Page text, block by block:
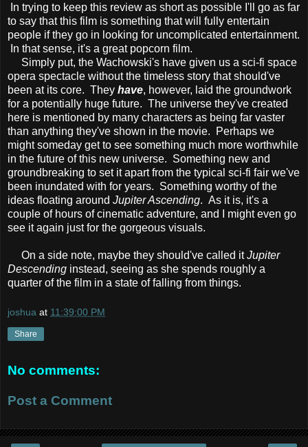
In trying to keep this review as short as possible I'll go as far
to say that this film is something that will fully entertain
people if they go in looking for uncomplicated entertainment.
In that sense, it's a great popcorn film.
Simply put, the Wachowski's have given us a sci-fi space
opera spectacle without the timeless story that should've
been at its core. They have, however, laid the groundwork
for a potentially huge future. The universe they've created
here is mentioned by many characters as being far vaster
than anything they've shown in the movie. Perhaps we
might someday get to see something much more worthwhile
in the future of this new universe. Something new and
groundbreaking to set it apart from the typical sci-fi fair we've
been inundated with for years. Something worthy of the
ideas floating around Jupiter Ascending. As it is, it's a
couple of hours of cinematic adventure, and I might even go
see it again just for the gorgeous visuals.
On a side note, maybe they should've called itJupiter
Descending instead, seeing as she spends roughly a
quarter of the film in a state of falling from things.
joshua at 11:39:00 PM
Share
No comments:
Post a Comment